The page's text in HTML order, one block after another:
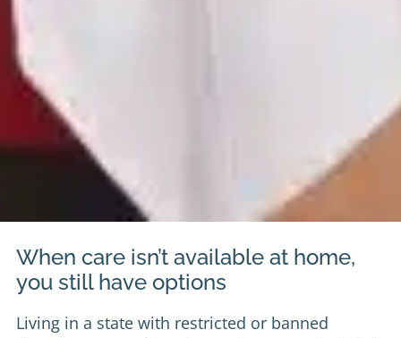
When care isn’t available at home,
you still have options
Living in a state with restricted or banned